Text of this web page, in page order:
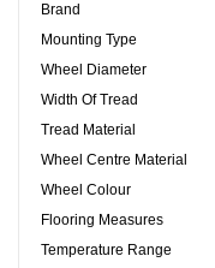
Brand
Mounting Type
Wheel Diameter
Width Of Tread
Tread Material
Wheel Centre Material
Wheel Colour
Flooring Measures
Temperature Range